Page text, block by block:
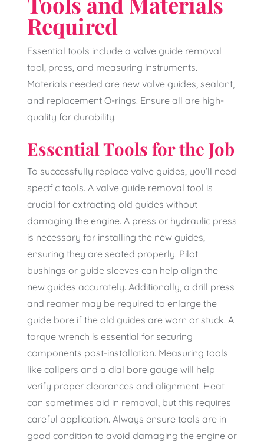
Required
Essential tools include a valve guide removal
tool, press, and measuring instruments.
Materials needed are new valve guides, sealant,
and replacement O-rings. Ensure all are high-
quality for durability.
Essential Tools for the Job
To successfully replace valve guides, you’ll need
specific tools. A valve guide removal tool is
crucial for extracting old guides without
damaging the engine. A press or hydraulic press
is necessary for installing the new guides,
ensuring they are seated properly. Pilot
bushings or guide sleeves can help align the
new guides accurately. Additionally, a drill press
and reamer may be required to enlarge the
guide bore if the old guides are worn or stuck. A
torque wrench is essential for securing
components post-installation. Measuring tools
like calipers and a dial bore gauge will help
verify proper clearances and alignment. Heat
can sometimes aid in removal, but this requires
careful application. Always ensure tools are in
good condition to avoid damaging the engine or